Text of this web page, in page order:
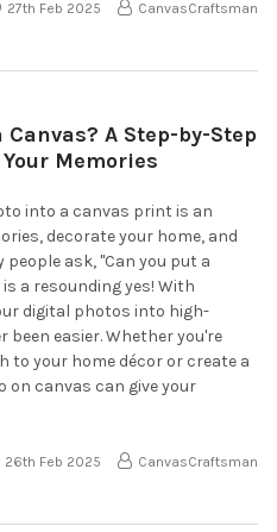
27th Feb 2025 CanvasCraftsman
Canvas? A Step-by-Step
Memories
into a canvas print is an
decorate your home, and
ask, "Can you put a
a resounding yes! With
digital photos into high-
easier. Whether you're
to your home décor or create a
canvas can give your
26th Feb 2025 CanvasCraftsman